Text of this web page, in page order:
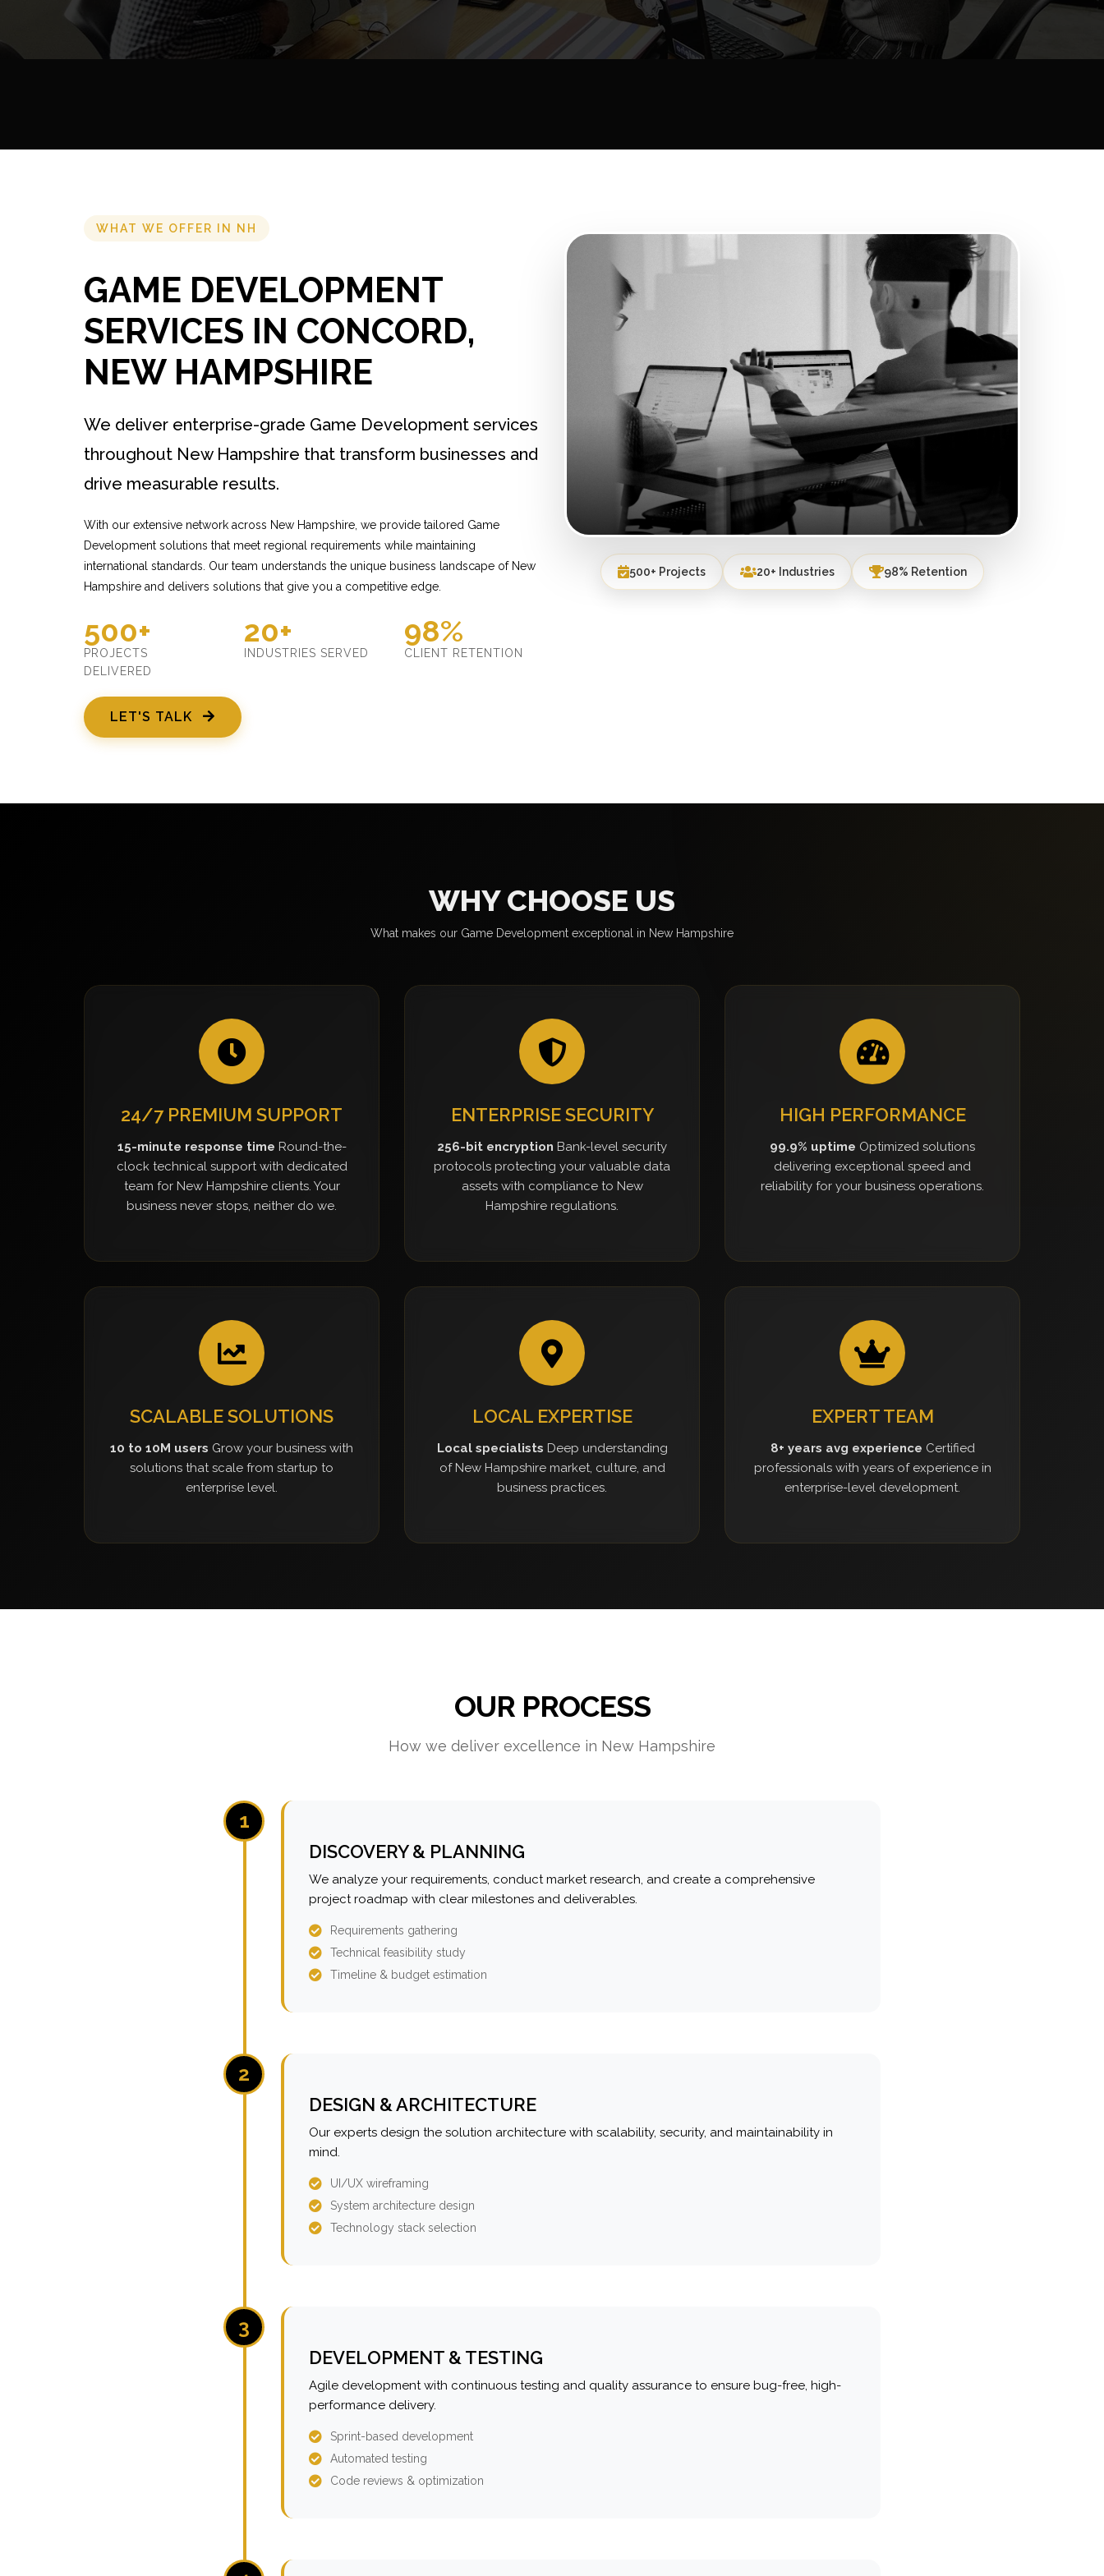
WHAT WE OFFER IN NH
GAME DEVELOPMENT
SERVICES IN CONCORD,
NEW HAMPSHIRE
We deliver enterprise-grade Game Development services
throughout New Hampshire that transform businesses and
drive measurable results.
With our extensive network across New Hampshire, we provide tailored Game
Development solutions that meet regional requirements while maintaining
international standards. Our team understands the unique business landscape of New
Hampshire and delivers solutions that give you a competitive edge.
500+
PROJECTS
DELIVERED
20+
INDUSTRIES SERVED
98%
CLIENT RETENTION
LET'S TALK
500+ Projects 20+ Industries 98% Retention
WHY CHOOSE US
What makes our Game Development exceptional in New Hampshire
24/7 PREMIUM SUPPORT
15-minute response time Round-the-
clock technical support with dedicated
team for New Hampshire clients. Your
business never stops, neither do we.
ENTERPRISE SECURITY
256-bit encryption Bank-level security
protocols protecting your valuable data
assets with compliance to New
Hampshire regulations.
HIGH PERFORMANCE
99.9% uptime Optimized solutions
delivering exceptional speed and
reliability for your business operations.
SCALABLE SOLUTIONS
10 to 10M users Grow your business with
solutions that scale from startup to
enterprise level.
LOCAL EXPERTISE
Local specialists Deep understanding
of New Hampshire market, culture, and
business practices.
EXPERT TEAM
8+ years avg experience Certified
professionals with years of experience in
enterprise-level development.
OUR PROCESS
How we deliver excellence in New Hampshire
1
DISCOVERY & PLANNING
We analyze your requirements, conduct market research, and create a comprehensive
project roadmap with clear milestones and deliverables.
Requirements gathering
Technical feasibility study
Timeline & budget estimation
2
DESIGN & ARCHITECTURE
Our experts design the solution architecture with scalability, security, and maintainability in
mind.
UI/UX wireframing
System architecture design
Technology stack selection
3
DEVELOPMENT & TESTING
Agile development with continuous testing and quality assurance to ensure bug-free, high-
performance delivery.
Sprint-based development
Automated testing
Code reviews & optimization